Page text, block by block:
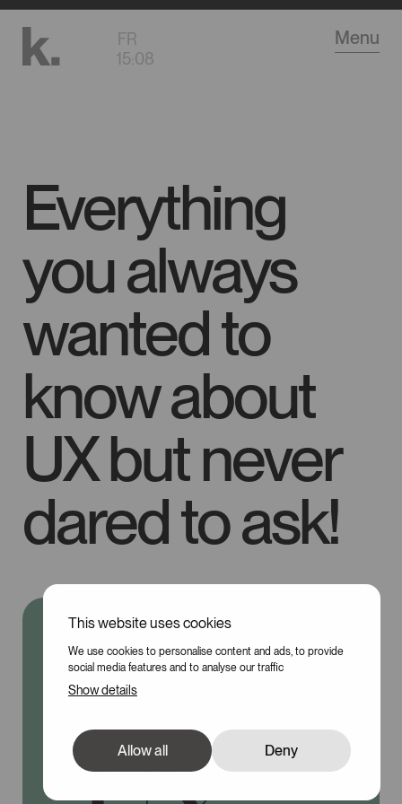
This website uses cookies
We use cookies to personalise content and ads, to provide
social media features and to analyse our traffic
Show details
Allow all Deny
100
FR
15:08
Menu
Everything
you always
wanted to
know about
UX but never
dared to ask!